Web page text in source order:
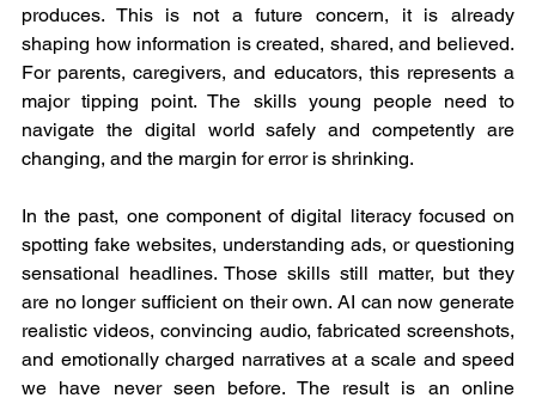
produces. This is not a future concern, it is already
shaping how information is created, shared, and believed.
For parents, caregivers, and educators, this represents a
major tipping point. The skills young people need to
navigate the digital world safely and competently are
changing, and the margin for error is shrinking.
In the past, one component of digital literacy focused on
spotting fake websites, understanding ads, or questioning
sensational headlines. Those skills still matter, but they
are no longer sufficient on their own. AI can now generate
realistic videos, convincing audio, fabricated screenshots,
and emotionally charged narratives at a scale and speed
we have never seen before. The result is an online